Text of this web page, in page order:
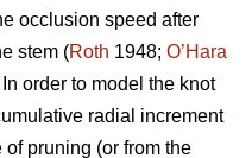
occlusion speed after
stem (Roth 1948; O’Hara
order to model the knot
radial increment
of pruning (or from the